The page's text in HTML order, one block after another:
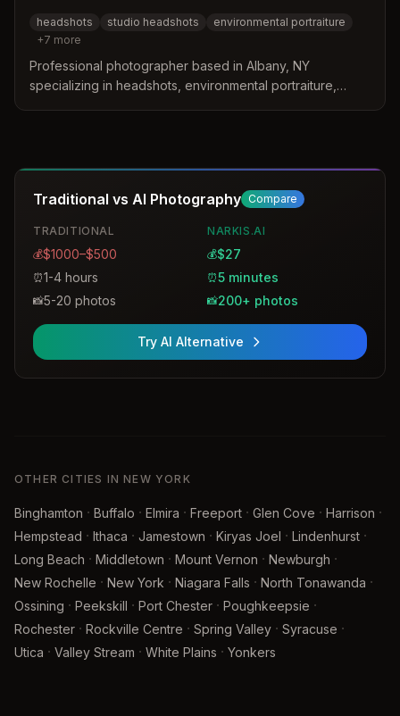
headshots studio headshots
environmental portraiture
+7 more
Professional photographer based in Albany, NY
specializing in headshots, environmental portraiture,
Traditional vs AI Photography Compare
TRADITIONAL
💰$1000–$500
⏰1-4 hours
📸5-20 photos
NARKIS.AI
💰$27
⏰5 minutes
📸200+ photos
Try AI Alternative
OTHER CITIES IN NEW YORK
Binghamton · Buffalo · Elmira · Freeport · Glen Cove · Harrison ·
Hempstead · Ithaca · Jamestown · Kiryas Joel · Lindenhurst ·
Long Beach · Middletown · Mount Vernon · Newburgh ·
New Rochelle · New York · Niagara Falls · North Tonawanda ·
Ossining · Peekskill · Port Chester · Poughkeepsie ·
Rochester · Rockville Centre · Spring Valley · Syracuse ·
Utica · Valley Stream · White Plains · Yonkers